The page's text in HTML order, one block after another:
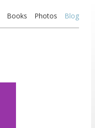
Books Photos Blog